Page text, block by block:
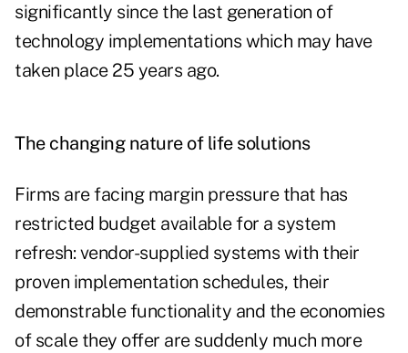
significantly since the last generation of
technology implementations which may have
taken place 25 years ago.
The changing nature of life solutions
Firms are facing margin pressure that has
restricted budget available for a system
refresh: vendor-supplied systems with their
proven implementation schedules, their
demonstrable functionality and the economies
of scale they offer are suddenly much more